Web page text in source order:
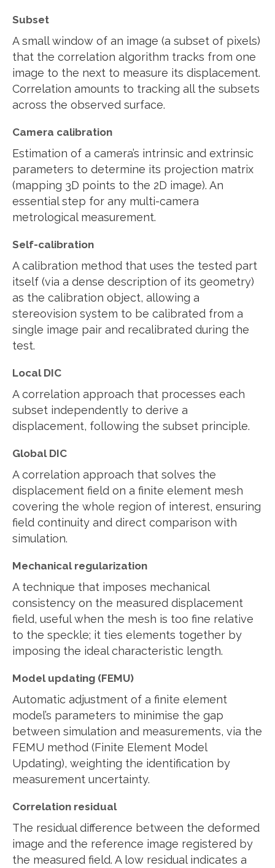
Subset
A small window of an image (a subset of pixels)
that the correlation algorithm tracks from one
image to the next to measure its displacement.
Correlation amounts to tracking all the subsets
across the observed surface.
Camera calibration
Estimation of a camera’s intrinsic and extrinsic
parameters to determine its projection matrix
(mapping 3D points to the 2D image). An
essential step for any multi-camera
metrological measurement.
Self-calibration
A calibration method that uses the tested part
itself (via a dense description of its geometry)
as the calibration object, allowing a
stereovision system to be calibrated from a
single image pair and recalibrated during the
test.
Local DIC
A correlation approach that processes each
subset independently to derive a
displacement, following the subset principle.
Global DIC
A correlation approach that solves the
displacement field on a finite element mesh
covering the whole region of interest, ensuring
field continuity and direct comparison with
simulation.
Mechanical regularization
A technique that imposes mechanical
consistency on the measured displacement
field, useful when the mesh is too fine relative
to the speckle; it ties elements together by
imposing the ideal characteristic length.
Model updating (FEMU)
Automatic adjustment of a finite element
model’s parameters to minimise the gap
between simulation and measurements, via the
FEMU method (Finite Element Model
Updating), weighting the identification by
measurement uncertainty.
Correlation residual
The residual difference between the deformed
image and the reference image registered by
the measured field. A low residual indicates a